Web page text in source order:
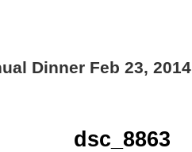
Dinner Feb 23, 2014
dsc_8863